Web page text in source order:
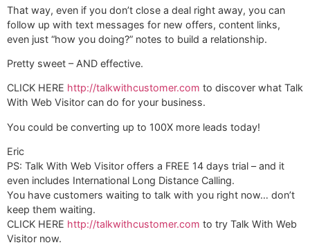
That way, even if you don’t close a deal right away, you can
follow up with text messages for new offers, content links,
even just “how you doing?” notes to build a relationship.
Pretty sweet – AND effective.
CLICK HERE http://talkwithcustomer.com to discover what Talk
With Web Visitor can do for your business.
You could be converting up to 100X more leads today!
Eric
PS: Talk With Web Visitor offers a FREE 14 days trial – and it
even includes International Long Distance Calling.
You have customers waiting to talk with you right now… don’t
keep them waiting.
CLICK HERE http://talkwithcustomer.com to try Talk With Web
Visitor now.